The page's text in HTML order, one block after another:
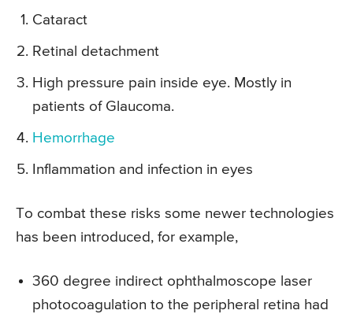
Cataract
Retinal detachment
High pressure pain inside eye. Mostly in
patients of Glaucoma.
Hemorrhage
Inflammation and infection in eyes
To combat these risks some newer technologies
has been introduced, for example,
360 degree indirect ophthalmoscope laser
photocoagulation to the peripheral retina had